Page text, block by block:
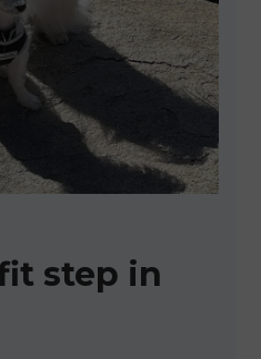
step in